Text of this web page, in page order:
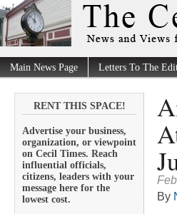
Main News Page Letters To The
RENT THIS SPACE!
Advertise your business,
organization, or viewpoint
on Cecil Times. Reach
influential officials,
citizens, leaders with your
message here for the
lowest cost.
By